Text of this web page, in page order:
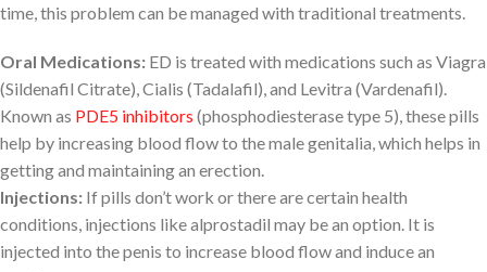
time, this problem can be managed with traditional treatments.
Oral Medications: ED is treated with medications such as Viagra
(Sildenafil Citrate), Cialis (Tadalafil), and Levitra (Vardenafil).
Known as PDE5 inhibitors (phosphodiesterase type 5), these pills
help by increasing blood flow to the male genitalia, which helps in
getting and maintaining an erection.
Injections: If pills don’t work or there are certain health
conditions, injections like alprostadil may be an option. It is
injected into the penis to increase blood flow and induce an